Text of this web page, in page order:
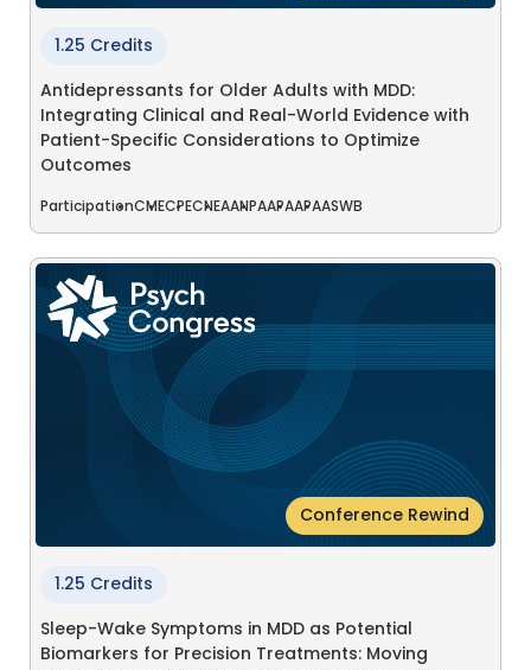
1.25 Credits
Antidepressants for Older Adults with MDD:
Integrating Clinical and Real-World Evidence with
Patient-Specific Considerations to Optimize
Outcomes
ParticipationCMECPECNEAANPAAPAAPAASWB
Conference Rewind
1.25 Credits
Sleep-Wake Symptoms in MDD as Potential
Biomarkers for Precision Treatments: Moving